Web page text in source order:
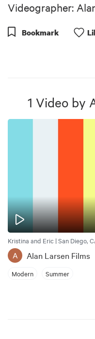
Videographer:
Bookmark
1 Video by
Kristina and Eric | San Diego,
A Alan Larsen Films
Modern Summer